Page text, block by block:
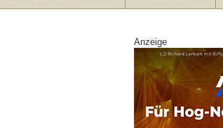
Anzeige